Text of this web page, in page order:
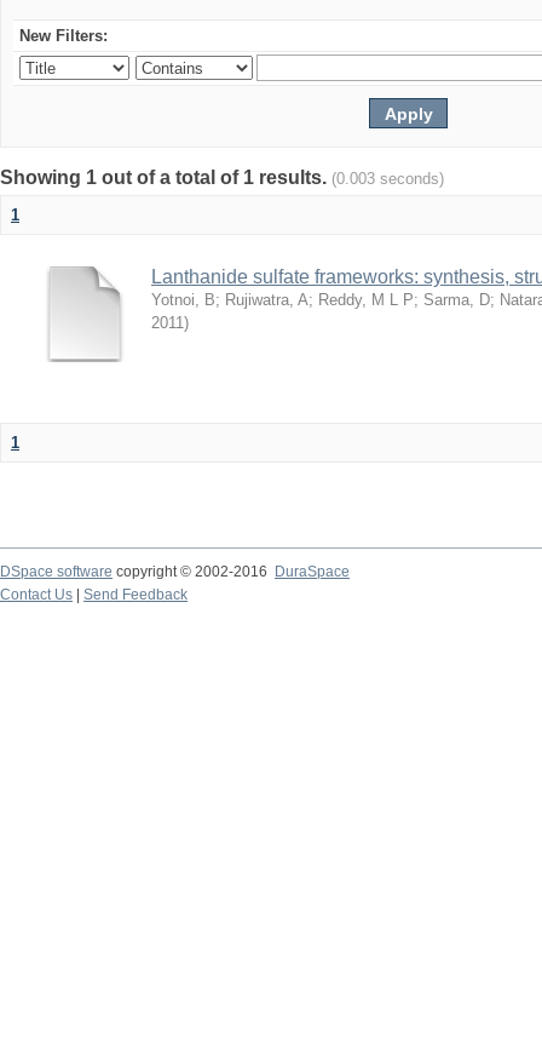
New Filters:
Showing 1 out of a total of 1 results. (0.003 seconds)
1
Lanthanide sulfate frameworks: synthesis,
Yotnoi, B; Rujiwatra, A; Reddy, M L P; Sarma, D;
2011)
1
DSpace software copyright © 2002-2016
DuraSpace
Contact Us
Send Feedback